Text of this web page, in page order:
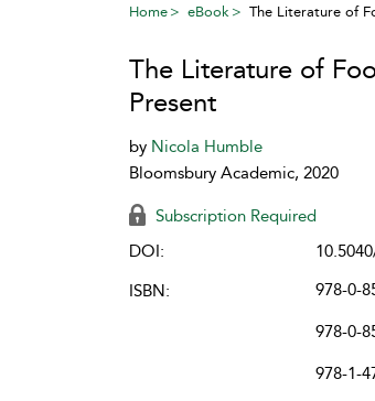
Home eBook The Literature of
The Literature of
Present
by Nicola Humble
Bloomsbury Academic, 2020
Subscription Required
DOI:
ISBN:
978-0-
978-0-
978-1-